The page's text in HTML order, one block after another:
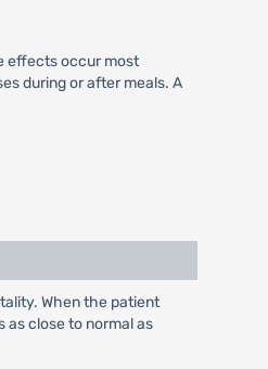
effects occur most
during or after meals. A
When the patient
as close to normal as